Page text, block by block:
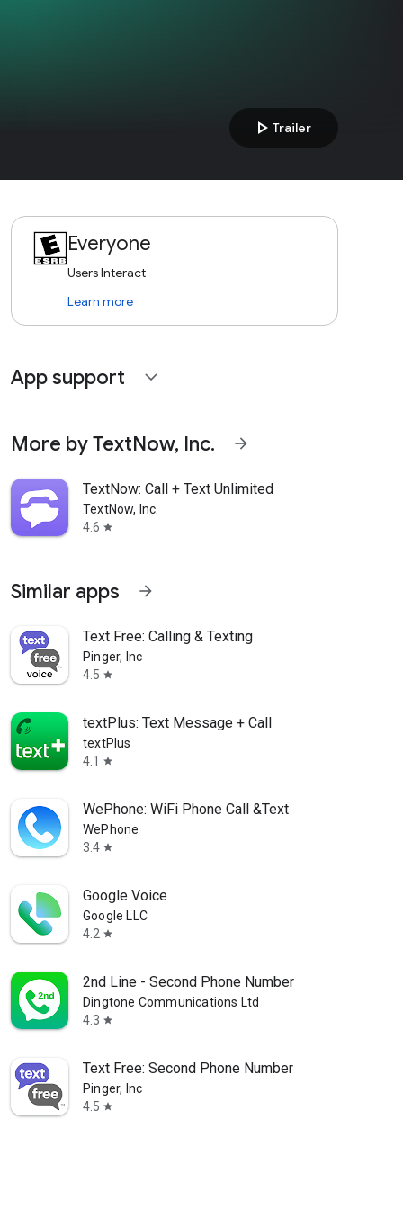
play_arrow Trailer
Everyone
Users Interact
Learn more
App support expand_more
More by TextNow, Inc. arrow_forward
TextNow: Call + Text Unlimited
TextNow, Inc.
4.6 star
Similar apps arrow_forward
Text Free: Calling & Texting
Pinger, Inc
4.5 star
textPlus: Text Message + Call
textPlus
4.1
star
WePhone: WiFi Phone Call &Text
WePhone
3.4 star
Google Voice
Google LLC
4.2 star
2nd Line - Second Phone Number
Dingtone Communications Ltd
4.3 star
Text Free: Second Phone Number
Pinger, Inc
4.5 star